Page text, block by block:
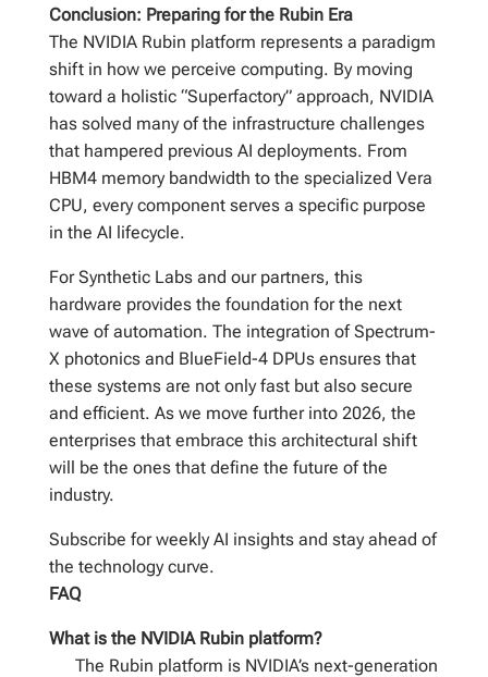
Conclusion: Preparing for the Rubin Era
The NVIDIA Rubin platform represents a paradigm
shift in how we perceive computing. By moving
toward a holistic “Superfactory” approach, NVIDIA
has solved many of the infrastructure challenges
that hampered previous AI deployments. From
HBM4 memory bandwidth to the specialized Vera
CPU, every component serves a specific purpose
in the AI lifecycle.
For Synthetic Labs and our partners, this
hardware provides the foundation for the next
wave of automation. The integration of Spectrum-
X photonics and BlueField-4 DPUs ensures that
these systems are not only fast but also secure
and efficient. As we move further into 2026, the
enterprises that embrace this architectural shift
will be the ones that define the future of the
industry.
Subscribe for weekly AI insights and stay ahead of
the technology curve.
FAQ
What is the NVIDIA Rubin platform?
The Rubin platform is NVIDIA’s next-generation